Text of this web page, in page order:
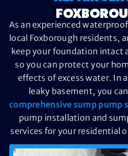
As an experienced
local Foxborough residents,
keep your foundation intact
so you can protect your
effects of excess water. In
leaky basement, you
comprehensive sump pump
pump installation and
services for your residential